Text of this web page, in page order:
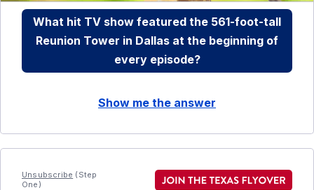
What hit TV show featured the 561-foot-tall
Reunion Tower in Dallas at the beginning of
every episode?
Show me the answer
Unsubscribe (Step
One)